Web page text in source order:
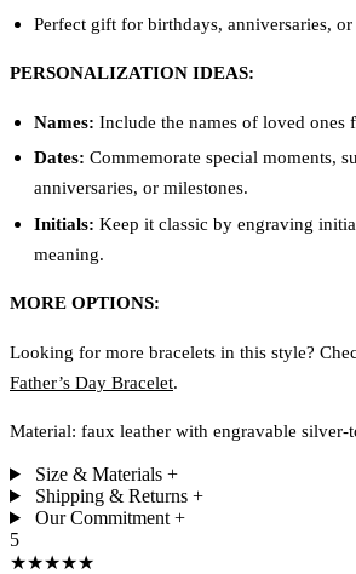
Perfect gift for birthdays, anniversaries, or
PERSONALIZATION IDEAS:
Names: Include the names of loved ones
Dates: Commemorate special moments,
anniversaries, or milestones.
Initials: Keep it classic by engraving
meaning.
MORE OPTIONS:
Looking for more bracelets in this style?
Father’s Day Bracelet.
Material: faux leather with engravable silver-
Size & Materials +
Shipping & Returns +
Our Commitment +
5
★★★★★